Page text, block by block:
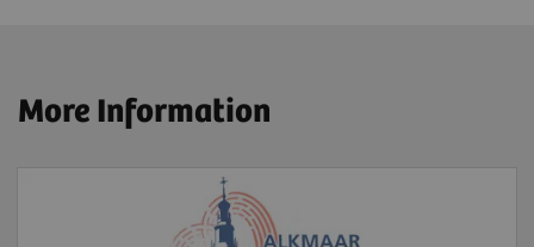
More Information